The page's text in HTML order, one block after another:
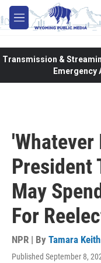
Skip to main content
M
e
Transmission &
'Whatever
President
May
For
NPR | By Tamara Keith
Published September 8,